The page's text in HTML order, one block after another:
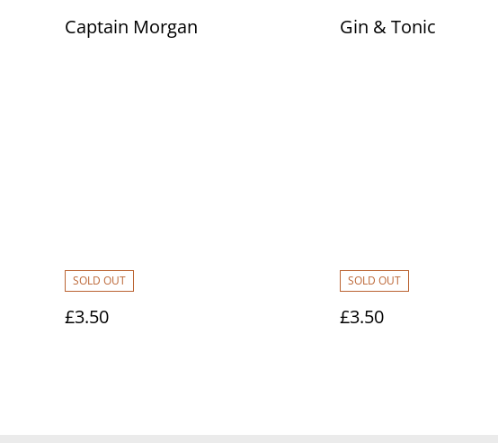
Captain Morgan
SOLD OUT
£3.50
Gin & Tonic
SOLD OUT
£3.50